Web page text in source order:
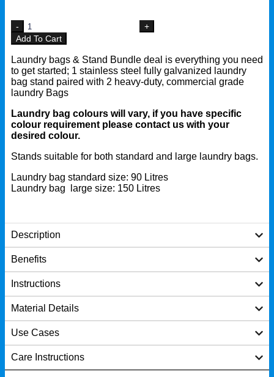
Add To Cart
Laundry bags & Stand Bundle deal is everything you need
to get started; 1 stainless steel fully galvanized laundry
bag stand paired with 2 heavy-duty, commercial grade
laundry Bags
Laundry bag colours will vary, if you have specific
colour requirement please contact us with your
desired colour.
Stands suitable for both standard and large laundry bags.
Laundry bag standard size: 90 Litres
Laundry bag large size: 150 Litres
Description
Benefits
Instructions
Material Details
Use Cases
Care Instructions